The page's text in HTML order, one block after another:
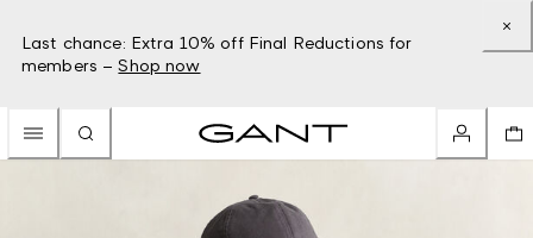
Last chance: Extra 10% off Final Reductions for
members – Shop now